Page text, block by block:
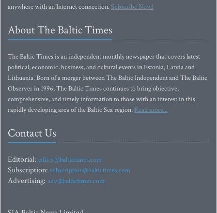
anywhere with an Internet connection.Subscribe Now!
About The Baltic Times
The Baltic Times is an independent monthly newspaper that covers latest
political, economic, business, and cultural events in Estonia, Latvia and
Lithuania. Born of a merger between The Baltic Independent and The Baltic
Observer in 1996, The Baltic Times continues to bring objective,
comprehensive, and timely information to those with an interest in this
rapidly developing area of the Baltic Sea region. Read more...
Contact Us
Editorial: editor@baltictimes.com
Subscription: subscription@baltictimes.com
Advertising: adv@baltictimes.com